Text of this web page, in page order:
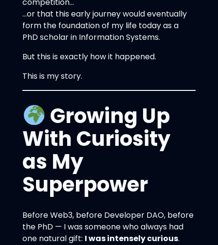
competition…
…or that this early journey would eventually
form the foundation of my life today as a
PhD scholar in Information Systems.
But this is exactly how it happened.
This is my story.
Growing Up
With Curiosity
as My
Superpower
Before Web3, before Developer DAO, before
the PhD — I was someone who always had
one natural gift: I was intensely curious.